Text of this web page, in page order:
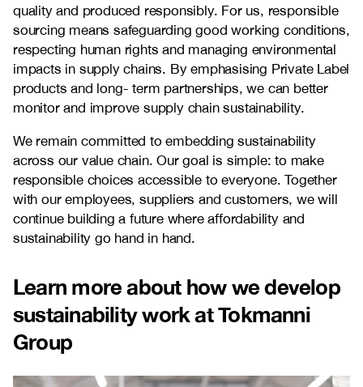
quality and produced responsibly. For us, responsible
sourcing means safeguarding good working conditions,
respecting human rights and managing environmental
impacts in supply chains. By emphasising Private Label
products and long- term partnerships, we can better
monitor and improve supply chain sustainability.
We remain committed to embedding sustainability
across our value chain. Our goal is simple: to make
responsible choices accessible to everyone. Together
with our employees, suppliers and customers, we will
continue building a future where affordability and
sustainability go hand in hand.
Learn more about how we develop
sustainability work at Tokmanni
Group